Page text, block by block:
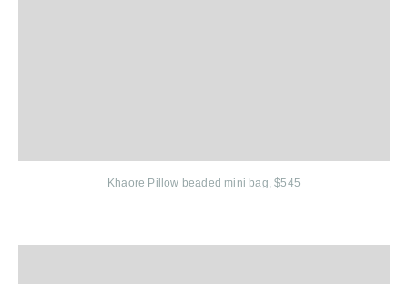
Khaore Pillow beaded mini bag, $545